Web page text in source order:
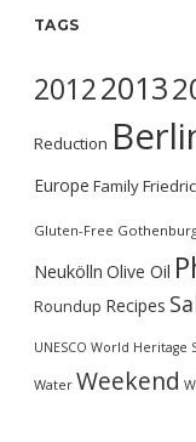
TAGS
20122013
Reduction
Europe Family
Gluten-Free
Neukölln Olive Oil
Roundup Recipes
UNESCO World Heritage
Water Weekend